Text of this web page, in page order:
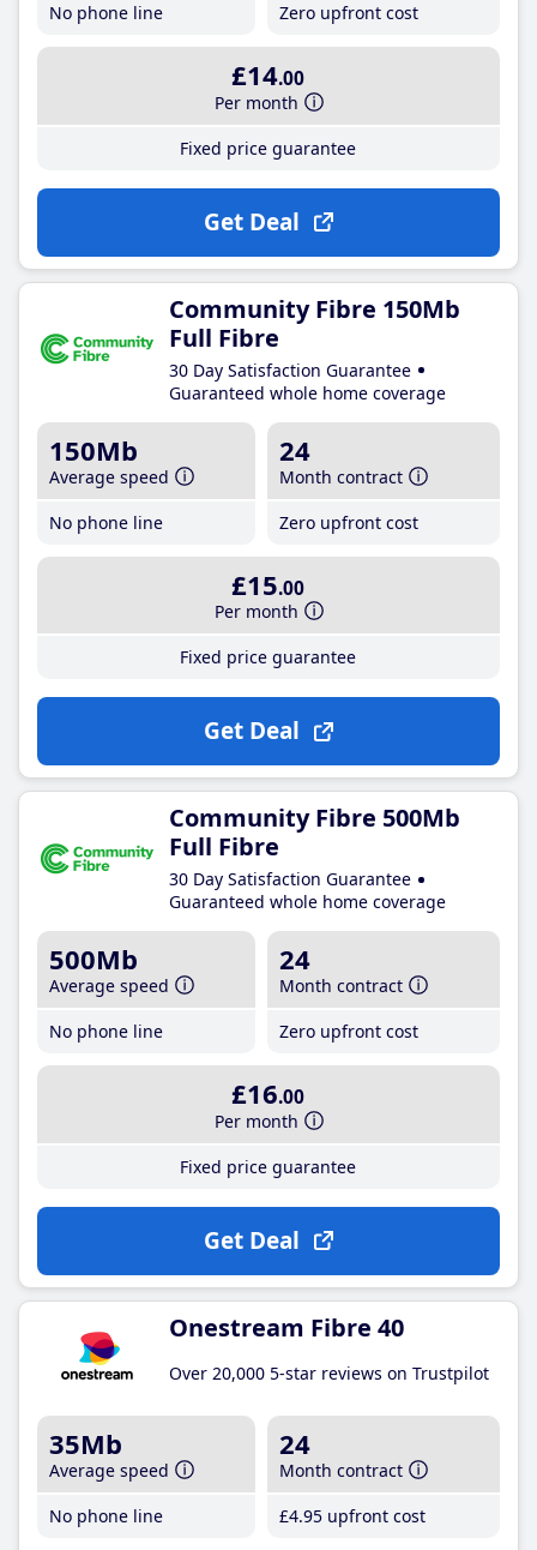
No phone line
Zero upfront cost
£14.00
Per month
Fixed price guarantee
Get Deal
Community Fibre 150Mb
Full Fibre
30 Day Satisfaction Guarantee
Guaranteed whole home coverage
150Mb
Average speed
No phone line
24
Month contract
Zero upfront cost
£15.00
Per month
Fixed price guarantee
Get Deal
Community Fibre 500Mb
Full Fibre
30 Day Satisfaction Guarantee
Guaranteed whole home coverage
500Mb
Average speed
No phone line
24
Month contract
Zero upfront cost
£16.00
Per month
Fixed price guarantee
Get Deal
Onestream Fibre 40
Over 20,000 5-star reviews on Trustpilot
35Mb
Average speed
No phone line
24
Month contract
£4.95 upfront cost